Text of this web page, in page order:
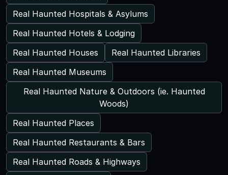
Real Haunted Hospitals & Asylums
Real Haunted Hotels & Lodging
Real Haunted Houses
Real Haunted Libraries
Real Haunted Museums
Real Haunted Nature & Outdoors (ie. Haunted
Woods)
Real Haunted Places
Real Haunted Restaurants & Bars
Real Haunted Roads & Highways